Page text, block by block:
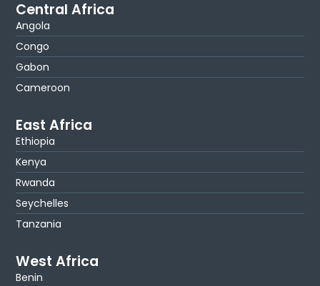
Central Africa
Angola
Congo
Gabon
Cameroon
East Africa
Ethiopia
Kenya
Rwanda
Seychelles
Tanzania
West Africa
Benin